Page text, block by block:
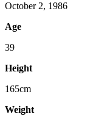
October 2, 1986
Age
39
Height
165cm
Weight